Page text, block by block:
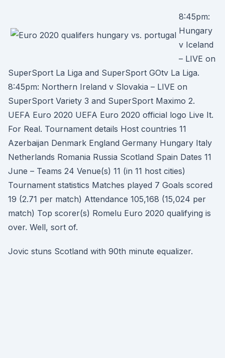
8:45pm:
Hungary
v Iceland
– LIVE on
SuperSport La Liga and SuperSport GOtv La Liga.
8:45pm: Northern Ireland v Slovakia – LIVE on
SuperSport Variety 3 and SuperSport Maximo 2.
UEFA Euro 2020 UEFA Euro 2020 official logo Live It.
For Real. Tournament details Host countries 11
Azerbaijan Denmark England Germany Hungary Italy
Netherlands Romania Russia Scotland Spain Dates 11
June – Teams 24 Venue(s) 11 (in 11 host cities)
Tournament statistics Matches played 7 Goals scored
19 (2.71 per match) Attendance 105,168 (15,024 per
match) Top scorer(s) Romelu Euro 2020 qualifying is
over. Well, sort of.
Jovic stuns Scotland with 90th minute equalizer.